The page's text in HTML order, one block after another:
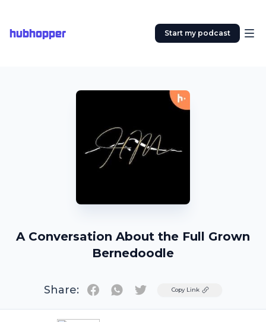
hubhopper Start my podcast
A Conversation About the Full Grown
Bernedoodle
Share: TwitterCopy Link